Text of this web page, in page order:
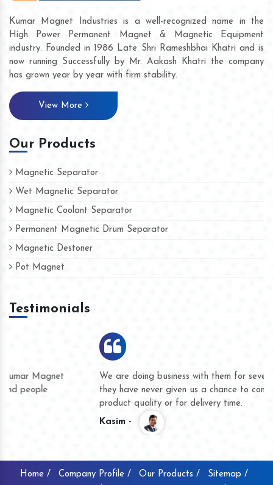
Kumar Magnet Industries is a well-recognized name in the
High Power Permanent Magnet & Magnetic Equipment
industry. Founded in 1986 Late Shri Rameshbhai Khatri and is
now running Successfully by Mr. Aakash Khatri the company
has grown year by year with firm stability.
View More
Our Products
Magnetic Separator
Wet Magnetic Separator
Magnetic Coolant Separator
Permanent Magnetic Drum Separator
Magnetic Destoner
Pot Magnet
Testimonials
We are doing business with them for several years now and
they have never given us a chance to complain whether for
product quality or for delivery time.
Home / Company Profile / Our Products / Sitemap /